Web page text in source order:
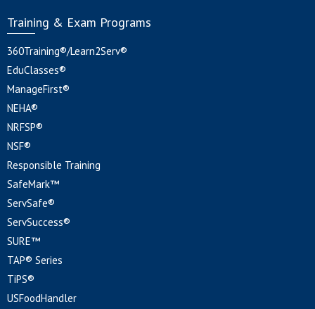
Training & Exam Programs
360Training®/Learn2Serv®
EduClasses®
ManageFirst®
NEHA®
NRFSP®
NSF®
Responsible Training
SafeMark™
ServSafe®
ServSuccess®
SURE™
TAP® Series
TiPS®
USFoodHandler